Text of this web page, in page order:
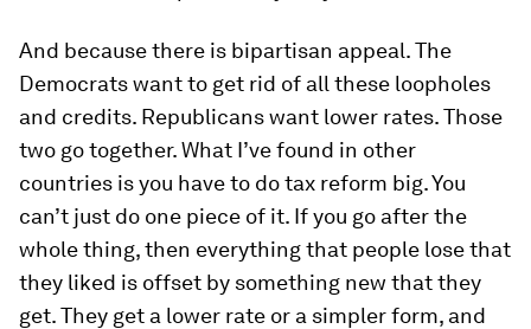
And because there is bipartisan appeal. The
Democrats want to get rid of all these loopholes
and credits. Republicans want lower rates. Those
two go together. What I’ve found in other
countries is you have to do tax reform big. You
can’t just do one piece of it. If you go after the
whole thing, then everything that people lose that
they liked is offset by something new that they
get. They get a lower rate or a simpler form, and